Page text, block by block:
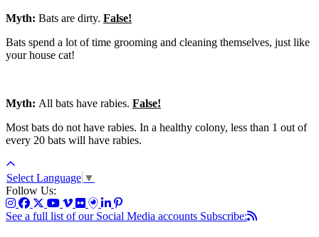
Myth: Bats are dirty. False!
Bats spend a lot of time grooming and cleaning themselves, just like
your house cat!
Myth: All bats have rabies. False!
Most bats do not have rabies. In a healthy colony, less than 1 out of
every 20 bats will have rabies.
Select Language ▼
Follow Us:
See a full list of our Social Media accounts Subscribe: